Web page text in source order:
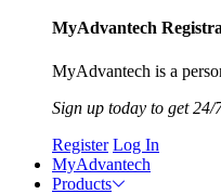
MyAdvantech
MyAdvantech is a
Sign up today to get
Register Log In
MyAdvantech
Products